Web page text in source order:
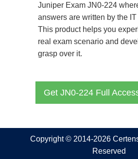
Juniper Exam JN0-224
answers are written by the IT
This product helps you
real exam scenario and
grasp over it.
Get JN0-224 Full
Copyright © 2014-2026
Reserved